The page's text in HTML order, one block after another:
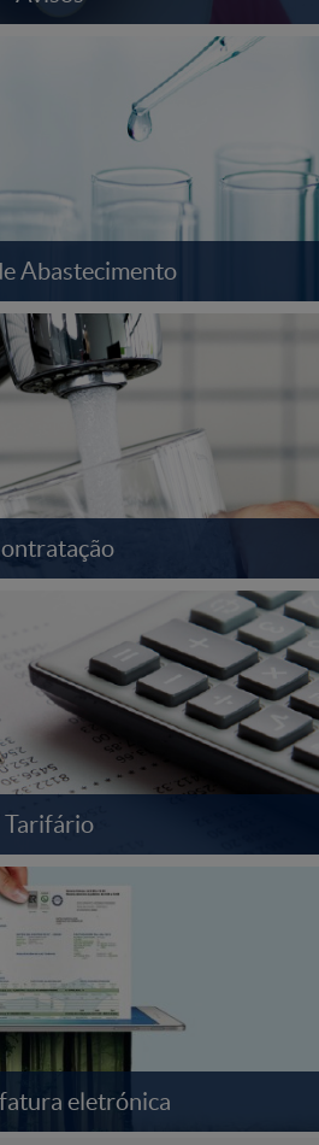
Abastecimento
Tarifário
eletrónica